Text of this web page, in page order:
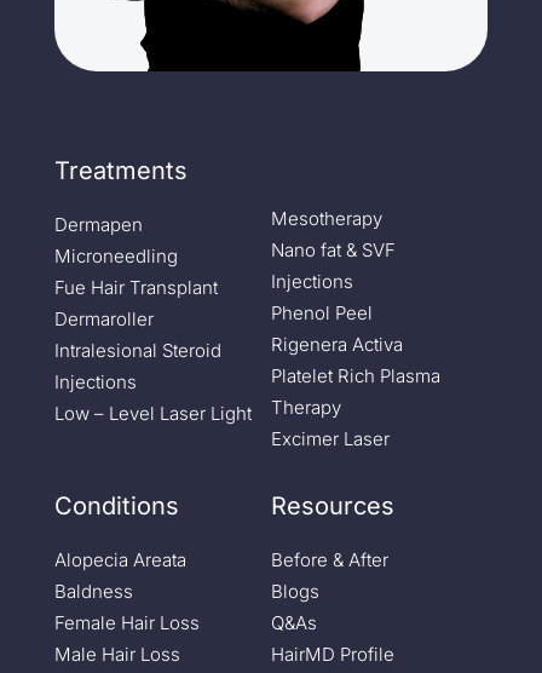
Treatments
Dermapen
Microneedling
Fue Hair Transplant
Dermaroller
Intralesional Steroid
Injections
Low – Level Laser Light
Mesotherapy
Nano fat & SVF
Injections
Phenol Peel
Rigenera Activa
Platelet Rich Plasma
Therapy
Excimer Laser
Conditions
Alopecia Areata
Baldness
Female Hair Loss
Male Hair Loss
Resources
Before & After
Blogs
Q&As
HairMD Profile